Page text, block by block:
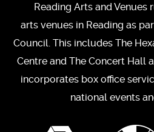
Reading Arts and Venues
arts venues in Reading as
Council. This includes The
Centre and The Concert Hall
incorporates box office
national events